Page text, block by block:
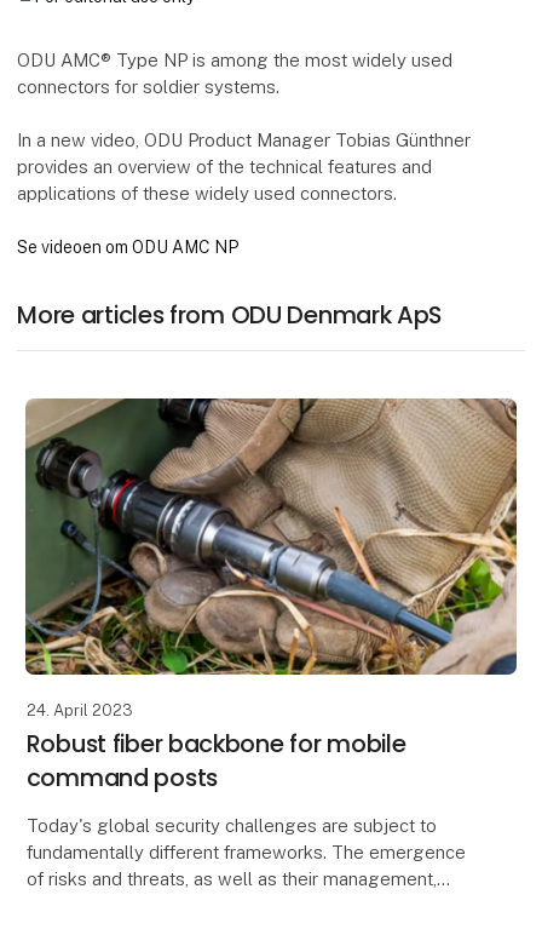
ODU AMC® Type NP is among the most widely used
connectors for soldier systems.
In a new video, ODU Product Manager Tobias Günthner
provides an overview of the technical features and
applications of these widely used connectors.
Se videoen om ODU AMC NP
More articles from ODU Denmark ApS
24. April 2023
Robust fiber backbone for mobile
command posts
Today's global security challenges are subject to
fundamentally different frameworks. The emergence
of risks and threats, as well as their management,